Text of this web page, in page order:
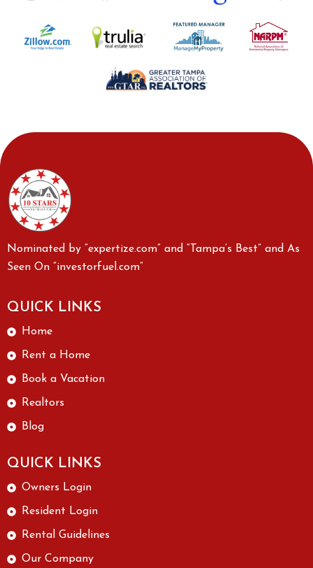
Nominated by “expertize.com” and “Tampa’s Best” and As
Seen On “investorfuel.com”
QUICK LINKS
Home
Rent a Home
Book a Vacation
Realtors
Blog
QUICK LINKS
Owners Login
Resident Login
Rental Guidelines
Our Company